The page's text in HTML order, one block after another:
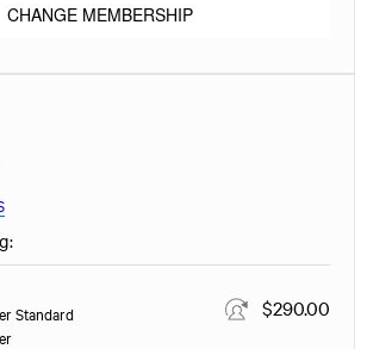
CHANGE MEMBERSHIP
Standard
$290.00